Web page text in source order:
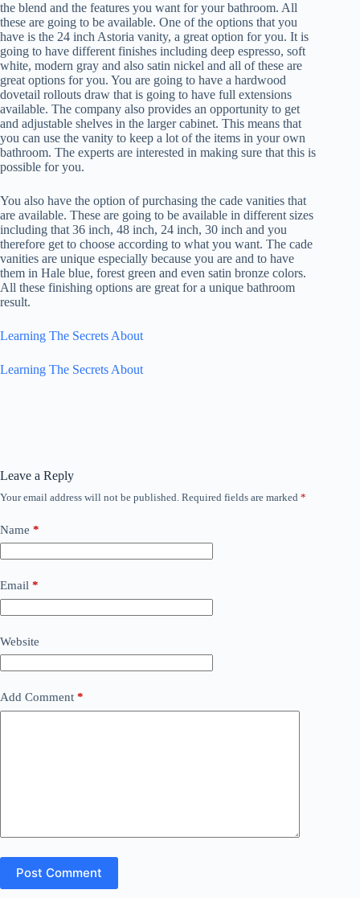
the blend and the features you want for your bathroom. All
these are going to be available. One of the options that you
have is the 24 inch Astoria vanity, a great option for you. It is
going to have different finishes including deep espresso, soft
white, modern gray and also satin nickel and all of these are
great options for you. You are going to have a hardwood
dovetail rollouts draw that is going to have full extensions
available. The company also provides an opportunity to get
and adjustable shelves in the larger cabinet. This means that
you can use the vanity to keep a lot of the items in your own
bathroom. The experts are interested in making sure that this is
possible for you.
You also have the option of purchasing the cade vanities that
are available. These are going to be available in different sizes
including that 36 inch, 48 inch, 24 inch, 30 inch and you
therefore get to choose according to what you want. The cade
vanities are unique especially because you are and to have
them in Hale blue, forest green and even satin bronze colors.
All these finishing options are great for a unique bathroom
result.
Learning The Secrets About
Learning The Secrets About
Leave a Reply
Your email address will not be published. Required fields are marked *
Name *
Email *
Website
Add Comment *
Post Comment